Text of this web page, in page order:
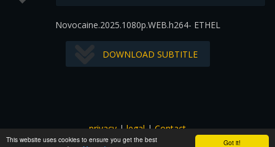
Got it!
This website uses cookies to ensure you get the best
Novocaine.2025.1080p.WEB.h264- ETHEL
DOWNLOAD SUBTITLE
privacy|legal|Contact
All images and subtitles are copyrighted to their respectful